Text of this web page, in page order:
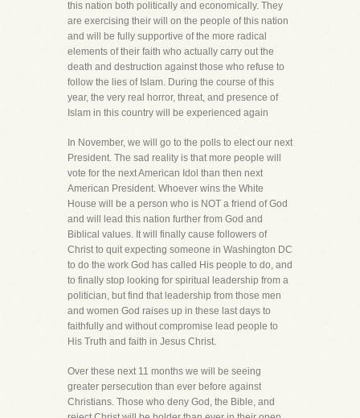
this nation both politically and economically. They
are exercising their will on the people of this nation
and will be fully supportive of the more radical
elements of their faith who actually carry out the
death and destruction against those who refuse to
follow the lies of Islam. During the course of this
year, the very real horror, threat, and presence of
Islam in this country will be experienced again
In November, we will go to the polls to elect our next
President. The sad reality is that more people will
vote for the next American Idol than then next
American President. Whoever wins the White
House will be a person who is NOT a friend of God
and will lead this nation further from God and
Biblical values. It will finally cause followers of
Christ to quit expecting someone in Washington DC
to do the work God has called His people to do, and
to finally stop looking for spiritual leadership from a
politician, but find that leadership from those men
and women God raises up in these last days to
faithfully and without compromise lead people to
His Truth and faith in Jesus Christ.
Over these next 11 months we will be seeing
greater persecution than ever before against
Christians. Those who deny God, the Bible, and